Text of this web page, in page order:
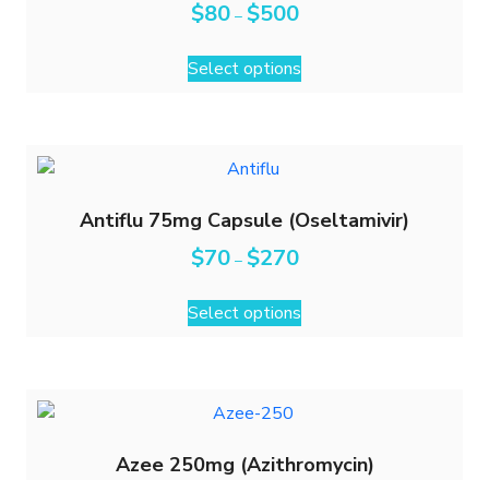
$80 – $500
Select options
Antiflu 75mg Capsule (Oseltamivir)
$70 – $270
Select options
Azee 250mg (Azithromycin)